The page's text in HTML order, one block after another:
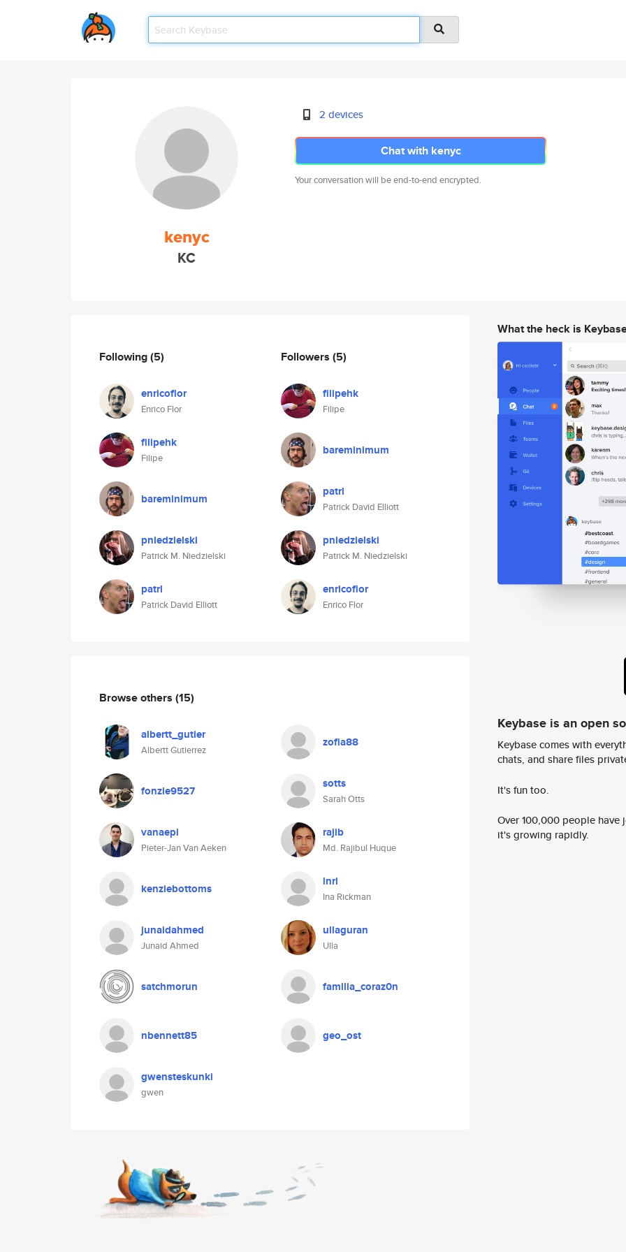
kenyc
KC
2 devices
Chat with kenyc
Your conversation will be end-to-end encrypted.
Following(5)
enricoflor
Enrico Flor
filipehk
Filipe
bareminimum
pniedzielski
Patrick M. Niedzielski
patrl
Patrick David Elliott
Followers (5)
filipehk
Filipe
bareminimum
patrl
Patrick David Elliott
pniedzielski
Patrick M. Niedzielski
enricoflor
Enrico Flor
Browse others (15)
albertt_gutier
Albertt Gutierrez
zofia88
fonzie9527 sotts
Sarah Otts
vanaepi
Pieter-Jan Van Aeken
rajib
Md. Rajibul Huque
kenziebottoms inri
Ina Rickman
junaidahmed
Junaid Ahmed
ullaguran
Ulla
satchmorun familia_coraz0n
nbennett85 geo_ost
gwensteskunki
gwen
What the heck is
Keybase is an open
Keybase comes with
chats, and share files
It's fun too.
Over 100,000 people
it's growing rapidly.